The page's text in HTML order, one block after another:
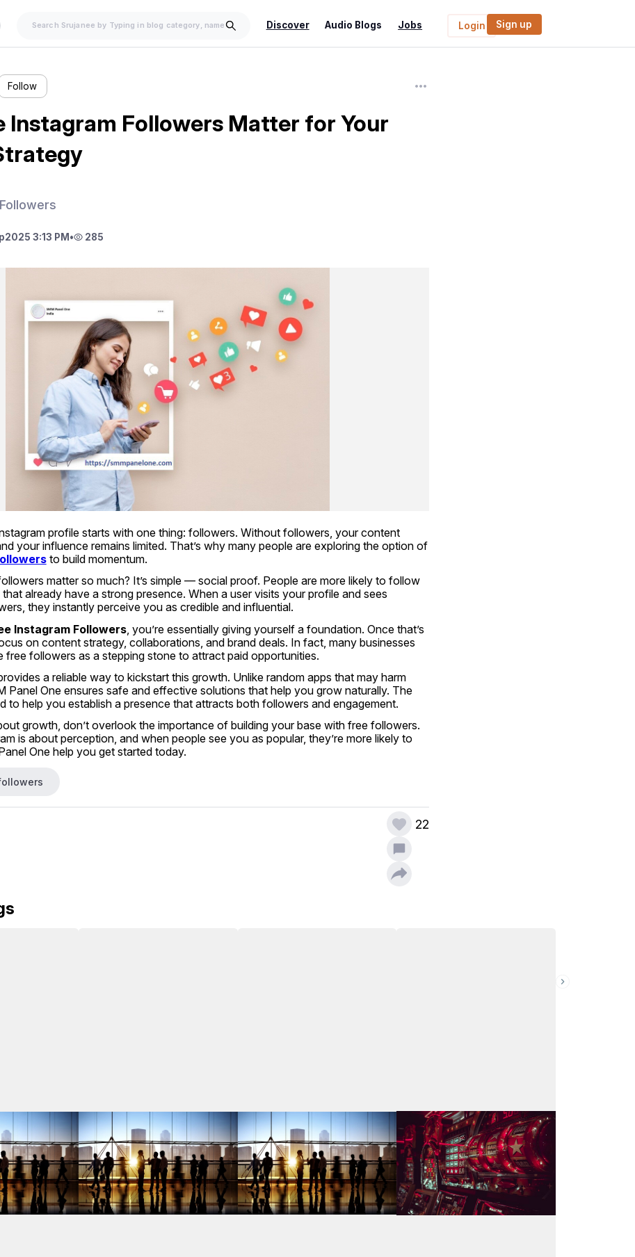
Discover Audio Blogs Jobs Login Sign up
Follow
Instagram Followers Matter for Your
2025 3:13 PM • 285
profile starts with one thing: followers. Without followers, your content
doesn’t get seen, and your influence remains limited. That’s why many people are exploring the option of
to build momentum.
matter so much? It’s simple — social proof. People are more likely to follow
already have a strong presence. When a user visits your profile and sees
they instantly perceive you as credible and influential.
Instagram Followers, you’re essentially giving yourself a foundation. Once that’s
on content strategy, collaborations, and brand deals. In fact, many businesses
free followers as a stepping stone to attract paid opportunities.
a reliable way to kickstart this growth. Unlike random apps that may harm
Panel One ensures safe and effective solutions that help you grow naturally. The
to help you establish a presence that attracts both followers and engagement.
growth, don’t overlook the importance of building your base with free followers.
is about perception, and when people see you as popular, they’re more likely to
One help you get started today.
22